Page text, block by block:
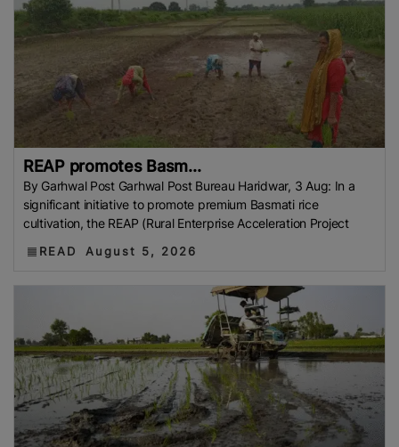
REAP promotes Basm...
By Garhwal Post Garhwal Post Bureau Haridwar, 3 Aug: In a
significant initiative to promote premium Basmati rice
cultivation, the REAP (Rural Enterprise Acceleration Project
READ August 5, 2026